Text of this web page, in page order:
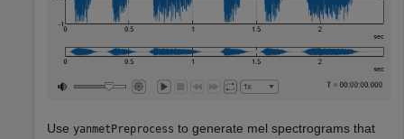
Use yanmetPreprocess to generate mel spectrograms that